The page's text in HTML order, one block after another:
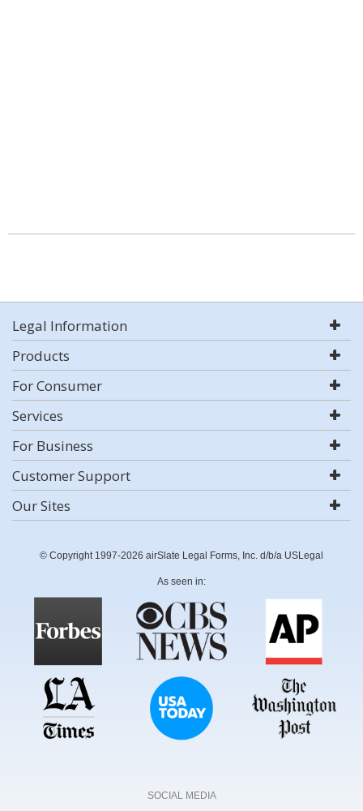
Legal Information
Products
For Consumer
Services
For Business
Customer Support
Our Sites
© Copyright 1997-2026 airSlate Legal Forms, Inc. d/b/a USLegal
As seen in:
SOCIAL MEDIA